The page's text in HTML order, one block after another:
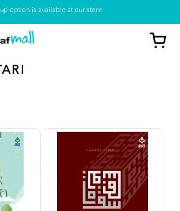
option is available at our store